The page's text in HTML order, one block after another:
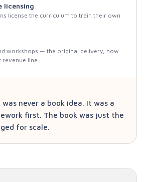
licensing
license the curriculum to train their own
workshops — the original delivery, now
revenue line.
never a book idea. It was a
first. The book was just the
for scale.